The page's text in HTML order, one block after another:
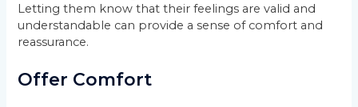
Letting them know that their feelings are valid and
understandable can provide a sense of comfort and
reassurance.
Offer Comfort